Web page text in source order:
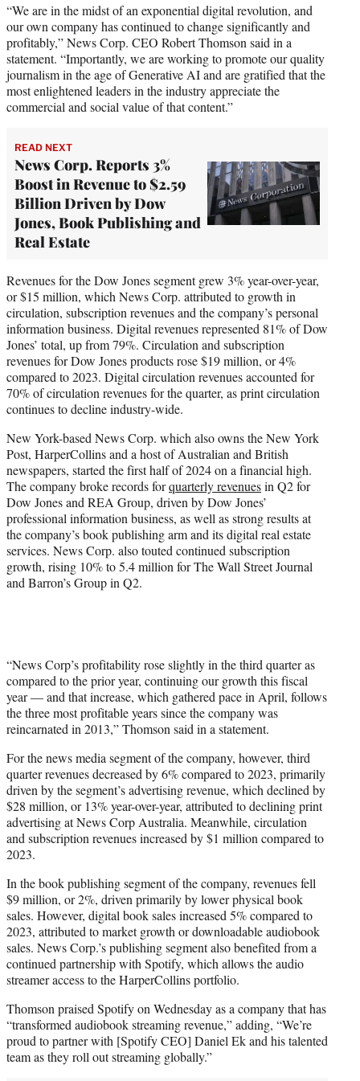
“We are in the midst of an exponential digital revolution, and
our own company has continued to change significantly and
profitably,” News Corp. CEO Robert Thomson said in a
statement. “Importantly, we are working to promote our quality
journalism in the age of Generative AI and are gratified that the
most enlightened leaders in the industry appreciate the
commercial and social value of that content.”
READ NEXT
News Corp. Reports 3%
Boost in Revenue to $2.59
Billion Driven by Dow
Jones, Book Publishing and
Real Estate
Revenues for the Dow Jones segment grew 3% year-over-year,
or $15 million, which News Corp. attributed to growth in
circulation, subscription revenues and the company’s personal
information business. Digital revenues represented 81% of Dow
Jones’ total, up from 79%. Circulation and subscription
revenues for Dow Jones products rose $19 million, or 4%
compared to 2023. Digital circulation revenues accounted for
70% of circulation revenues for the quarter, as print circulation
continues to decline industry-wide.
New York-based News Corp. which also owns the New York
Post, HarperCollins and a host of Australian and British
newspapers, started the first half of 2024 on a financial high.
The company broke records forquarterly revenuesin Q2 for
Dow Jones and REA Group, driven by Dow Jones’
professional information business, as well as strong results at
the company’s book publishing arm and its digital real estate
services. News Corp. also touted continued subscription
growth, rising 10% to 5.4 million for The Wall Street Journal
and Barron’s Group in Q2.
“News Corp’s profitability rose slightly in the third quarter as
compared to the prior year, continuing our growth this fiscal
year — and that increase, which gathered pace in April, follows
the three most profitable years since the company was
reincarnated in 2013,” Thomson said in a statement.
For the news media segment of the company, however, third
quarter revenues decreased by 6% compared to 2023, primarily
driven by the segment’s advertising revenue, which declined by
$28 million, or 13% year-over-year, attributed to declining print
advertising at News Corp Australia. Meanwhile, circulation
and subscription revenues increased by $1 million compared to
2023.
In the book publishing segment of the company, revenues fell
$9 million, or 2%, driven primarily by lower physical book
sales. However, digital book sales increased 5% compared to
2023, attributed to market growth or downloadable audiobook
sales. News Corp.’s publishing segment also benefited from a
continued partnership with Spotify, which allows the audio
streamer access to the HarperCollins portfolio.
Thomson praised Spotify on Wednesday as a company that has
“transformed audiobook streaming revenue,” adding, “We’re
proud to partner with [Spotify CEO] Daniel Ek and his talented
team as they roll out streaming globally.”